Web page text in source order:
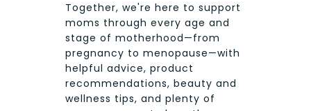
Together, we're here to support
moms through every age and
stage of motherhood—from
pregnancy to menopause—with
helpful advice, product
recommendations, beauty and
wellness tips, and plenty of